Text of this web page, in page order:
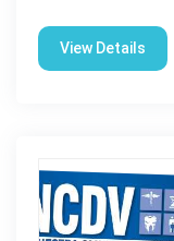
View Details